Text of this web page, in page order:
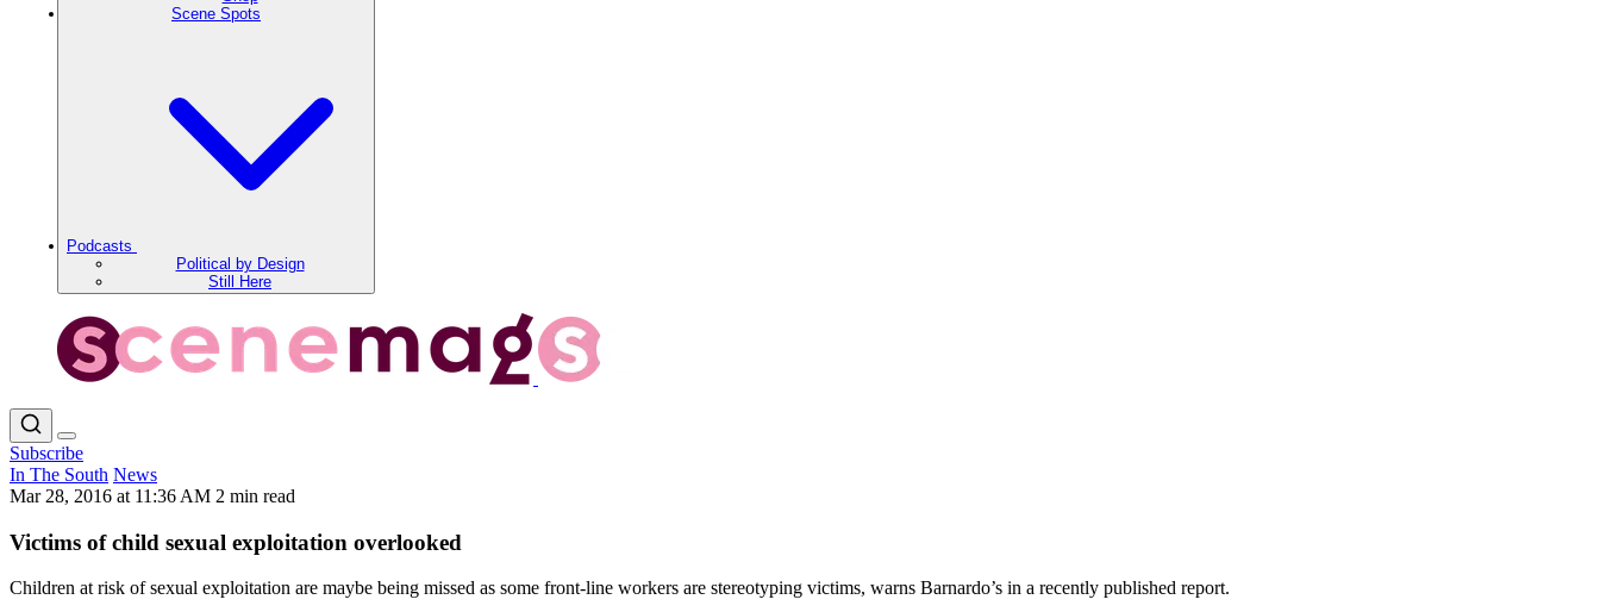
Scene Spots
Podcasts
Political by Design
Still Here
Subscribe
In The South News
Mar 28, 2016 at 11:36 AM 2 min read
Victims of child sexual exploitation overlooked
Children at risk of sexual exploitation are maybe being missed as some front-line workers are stereotyping victims, warns Barnardo’s in a recently published report.